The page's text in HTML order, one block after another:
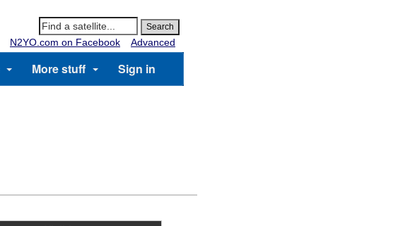
N2YO.com on Facebook
Advanced
More stuff Sign in